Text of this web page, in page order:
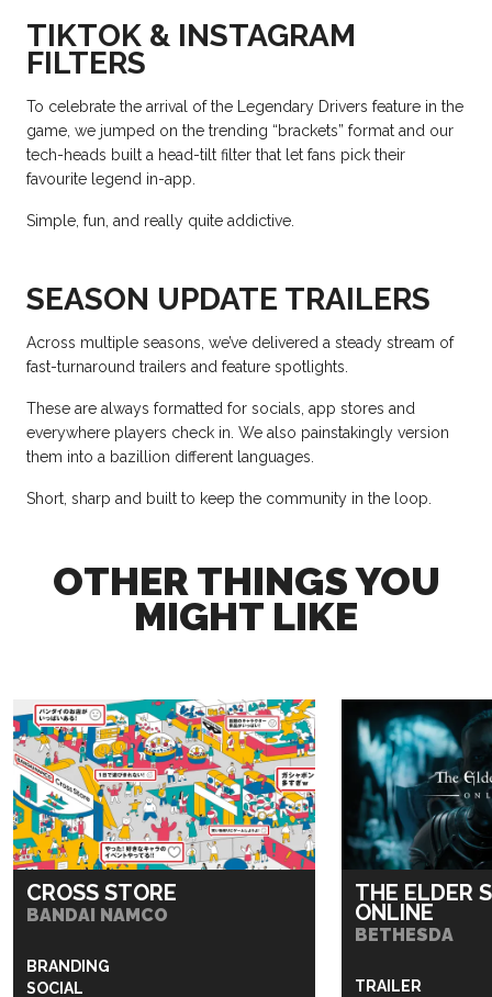
TIKTOK & INSTAGRAM
FILTERS
To celebrate the arrival of the Legendary Drivers feature in the
game, we jumped on the trending “brackets” format and our
tech-heads built a head-tilt filter that let fans pick their
favourite legend in-app.
Simple, fun, and really quite addictive.
SEASON UPDATE TRAILERS
Across multiple seasons, we’ve delivered a steady stream of
fast-turnaround trailers and feature spotlights.
These are always formatted for socials, app stores and
everywhere players check in. We also painstakingly version
them into a bazillion different languages.
Short, sharp and built to keep the community in the loop.
OTHER THINGS YOU
MIGHT LIKE
CROSS STORE
BANDAI NAMCO
BRANDING
SOCIAL
THE ELDER
ONLINE
BETHESDA
TRAILER